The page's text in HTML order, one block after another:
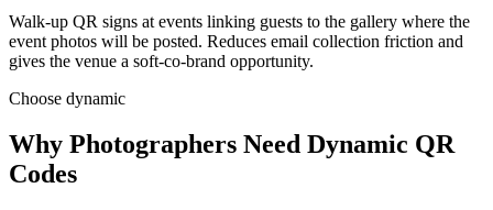
Walk-up QR signs at events linking guests to the gallery where the
event photos will be posted. Reduces email collection friction and
gives the venue a soft-co-brand opportunity.
Choose dynamic
Why Photographers Need Dynamic QR
Codes